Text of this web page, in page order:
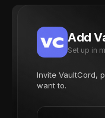
Add
Set up in
Invite VaultCord,
want to.